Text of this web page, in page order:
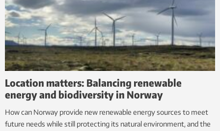
Location matters: Balancing renewable
energy and biodiversity in Norway
How can Norway provide new renewable energy sources to meet
future needs while still protecting its natural environment, and the